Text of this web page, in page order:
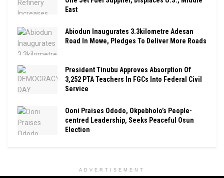
East
Abiodun Inaugurates 3.3kilometre Adesan
Road In Mowe, Pledges To Deliver More Roads
President Tinubu Approves Absorption Of
3,252 PTA Teachers In FGCs Into Federal Civil
Service
Ooni Praises Ododo, Okpebholo’s People-
centred Leadership, Seeks Peaceful Osun
Election
ADVERTISEMENT